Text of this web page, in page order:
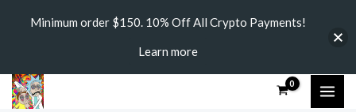
Minimum order $150. 10% Off All Crypto Payments!
Learn more